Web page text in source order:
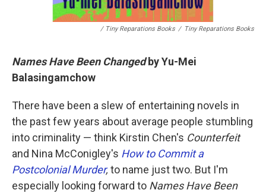
/ Tiny Reparations Books / Tiny Reparations Books
Names Have Been Changedby Yu-Mei
Balasingamchow
There have been a slew of entertaining novels in
the past few years about average people stumbling
into criminality — think Kirstin Chen's Counterfeit
and Nina McConigley's How to Commit a
Postcolonial Murder, to name just two. But I'm
especially looking forward to Names Have Been